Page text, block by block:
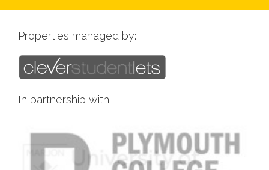
Properties managed by:
In partnership with: